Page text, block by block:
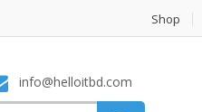
Shop
info@helloitbd.com